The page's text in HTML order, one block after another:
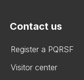
Contact us
Register a PQRSF
Visitor center